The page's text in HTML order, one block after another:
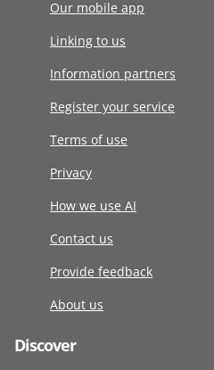
Our mobile app
Linking to us
Information partners
Register your service
Terms of use
Privacy
How we use AI
Contact us
Provide feedback
About us
Discover